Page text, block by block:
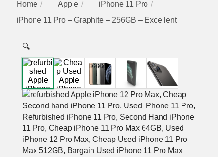
Home Apple
iPhone 11 Pro
iPhone 11 Pro – Graphite – 256GB – Excellent
🔍